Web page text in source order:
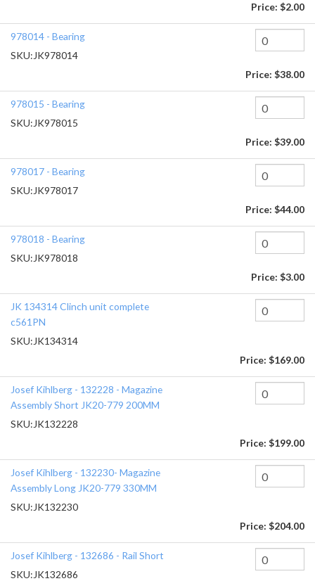
Price: $2.00
978014 - Bearing
SKU: JK978014
Price: $38.00
978015 - Bearing
SKU: JK978015
Price: $39.00
978017 - Bearing
SKU: JK978017
Price: $44.00
978018 - Bearing
SKU: JK978018
Price: $3.00
JK 134314 Clinch unit complete
c561PN
SKU: JK134314
Price: $169.00
Josef Kihlberg - 132228 - Magazine
Assembly Short JK20-779 200MM
SKU: JK132228
Price: $199.00
Josef Kihlberg - 132230- Magazine
Assembly Long JK20-779 330MM
SKU: JK132230
Price: $204.00
Josef Kihlberg - 132686 - Rail Short
SKU: JK132686